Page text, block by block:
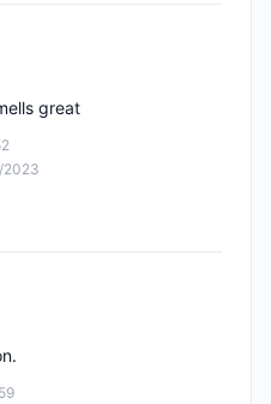
2023
great